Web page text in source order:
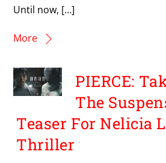
Until now, […]
More
PIERCE:
The
Teaser For Nelicia
Thriller